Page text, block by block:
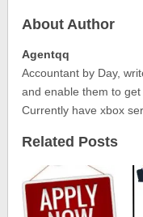
About Author
Agentqq
Accountant by Day,
and enable them to
Currently have xbox
Related Posts